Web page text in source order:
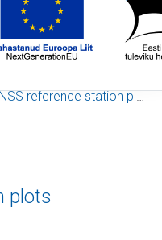
reference station plots
plots